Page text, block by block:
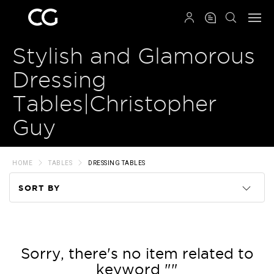
Stylish and Glamorous
Dressing
Tables|Christopher
Guy
HOME TABLES DRESSING TABLES
SORT BY
Price
Sorry, there's no item related to
keyword ""